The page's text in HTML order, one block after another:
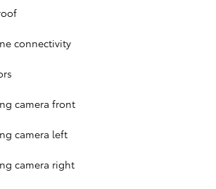
connectivity
camera front
camera left
camera right